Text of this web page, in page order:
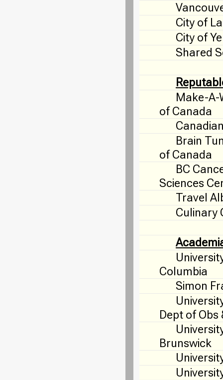
City of
City of
Shared
Make-A-
of Canada
Brain
of Canada
BC
Sciences
Travel
Culinary
Columbia
Simon
Dept of Obs
Brunswick